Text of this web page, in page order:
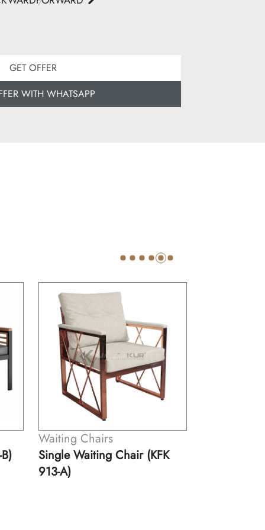
GET OFFER
WITH WHATSAPP
Waiting Chairs
Single Waiting Chair (KFK
913-A)